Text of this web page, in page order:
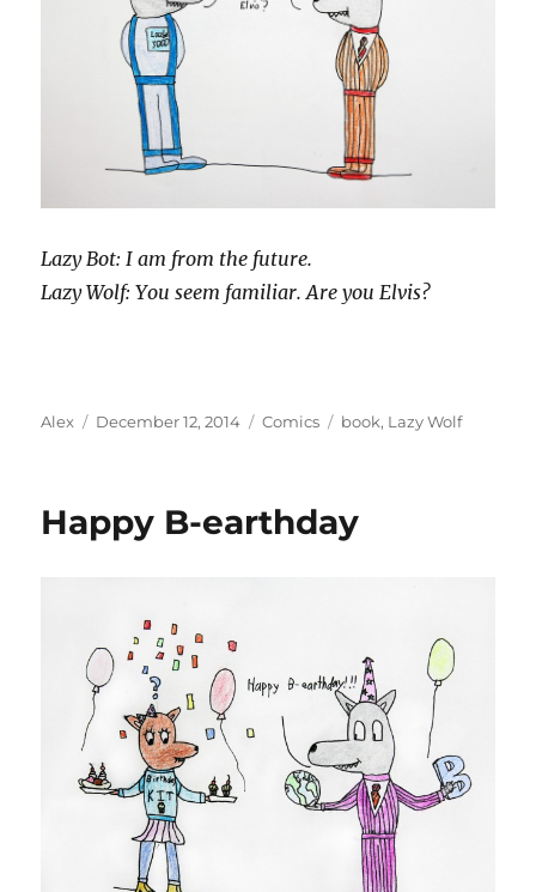
Lazy Bot: I am from the future.
Lazy Wolf: You seem familiar. Are you Elvis?
Author
Alex
Posted
December 12, 2014 Categories
Comics Tags
book, Lazy Wolf
Happy B-earthday